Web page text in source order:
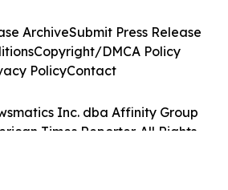
Inc. dba Affinity Group
Times Reporter. All Rights
ArchiveSubmit Press Release
Copyright/DMCA Policy
PolicyContact